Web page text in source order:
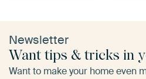
Newsletter
Want tips & tricks in
Want to make your home even